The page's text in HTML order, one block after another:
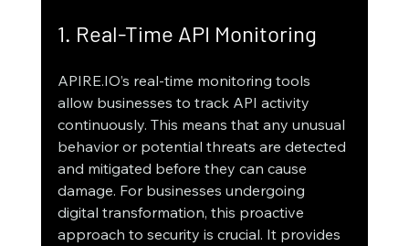
1. Real-Time API Monitoring
APIRE.IO’s real-time monitoring tools
allow businesses to track API activity
continuously. This means that any unusual
behavior or potential threats are detected
and mitigated before they can cause
damage. For businesses undergoing
digital transformation, this proactive
approach to security is crucial. It provides